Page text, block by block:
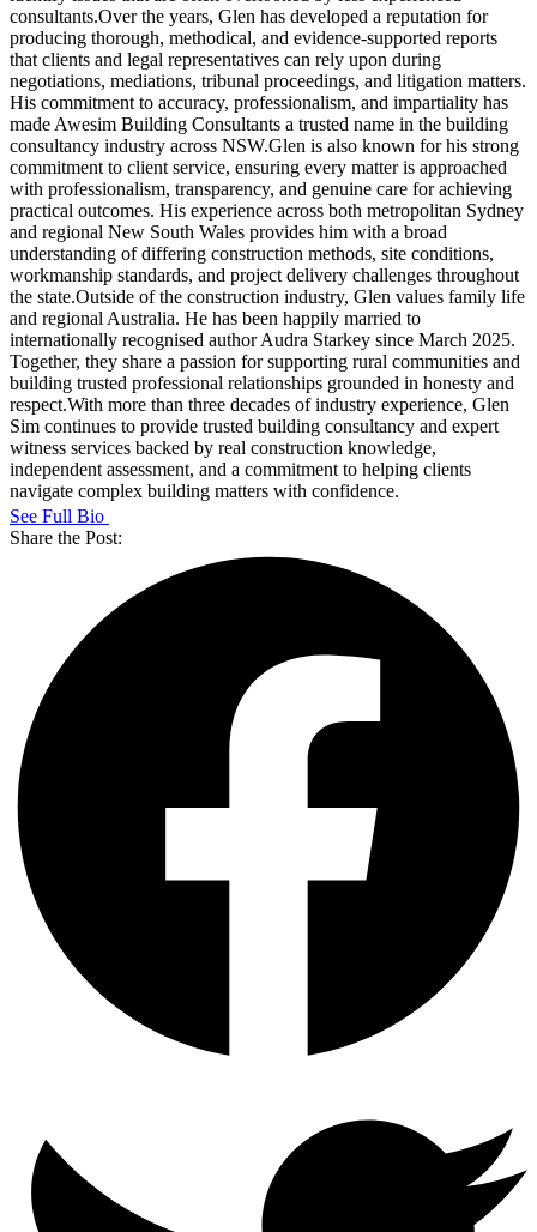
consultants.Over the years, Glen has developed a reputation for
producing thorough, methodical, and evidence-supported reports
that clients and legal representatives can rely upon during
negotiations, mediations, tribunal proceedings, and litigation matters.
His commitment to accuracy, professionalism, and impartiality has
made Awesim Building Consultants a trusted name in the building
consultancy industry across NSW.Glen is also known for his strong
commitment to client service, ensuring every matter is approached
with professionalism, transparency, and genuine care for achieving
practical outcomes. His experience across both metropolitan Sydney
and regional New South Wales provides him with a broad
understanding of differing construction methods, site conditions,
workmanship standards, and project delivery challenges throughout
the state.Outside of the construction industry, Glen values family life
and regional Australia. He has been happily married to
internationally recognised author Audra Starkey since March 2025.
Together, they share a passion for supporting rural communities and
building trusted professional relationships grounded in honesty and
respect.With more than three decades of industry experience, Glen
Sim continues to provide trusted building consultancy and expert
witness services backed by real construction knowledge,
independent assessment, and a commitment to helping clients
navigate complex building matters with confidence.
See Full Bio
Share the Post: